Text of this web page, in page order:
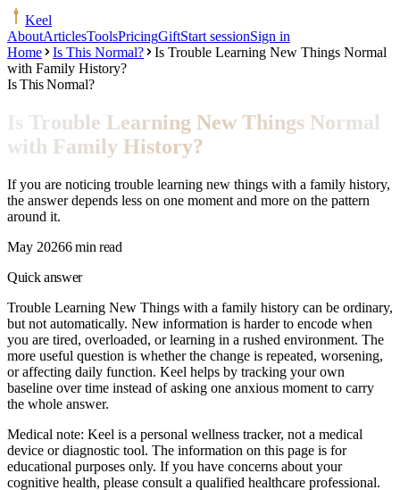
Keel
AboutArticlesToolsPricingGiftStart sessionSign in
Home
Is This Normal?
Is Trouble Learning New Things Normal
with Family History?
Is This Normal?
Is Trouble Learning New Things Normal
with Family History?
If you are noticing trouble learning new things with a family history,
the answer depends less on one moment and more on the pattern
around it.
May 20266 min read
Quick answer
Trouble Learning New Things with a family history can be ordinary,
but not automatically. New information is harder to encode when
you are tired, overloaded, or learning in a rushed environment. The
more useful question is whether the change is repeated, worsening,
or affecting daily function. Keel helps by tracking your own
baseline over time instead of asking one anxious moment to carry
the whole answer.
Medical note: Keel is a personal wellness tracker, not a medical
device or diagnostic tool. The information on this page is for
educational purposes only. If you have concerns about your
cognitive health, please consult a qualified healthcare professional.